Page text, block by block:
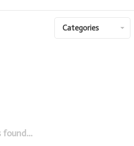
Categories
found...